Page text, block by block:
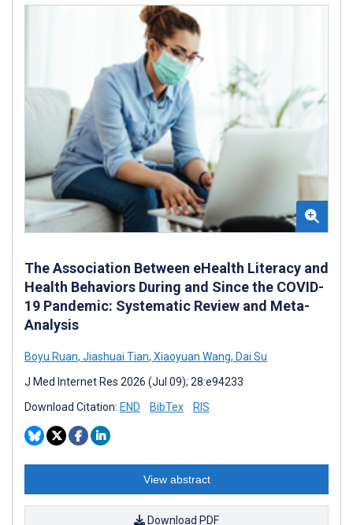
The Association Between eHealth Literacy and
Health Behaviors During and Since the COVID-
19 Pandemic: Systematic Review and Meta-
Analysis
Boyu Ruan, Jiashuai Tian, Xiaoyuan Wang, Dai Su
J Med Internet Res 2026 (Jul 09); 28:e94233
Download Citation: END BibTex RIS
View abstract
Download PDF